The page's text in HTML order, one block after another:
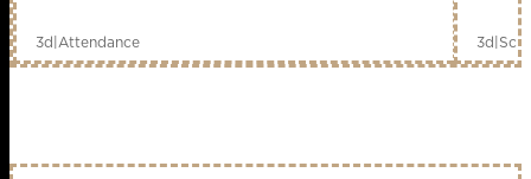
3d|Attendance 3d|